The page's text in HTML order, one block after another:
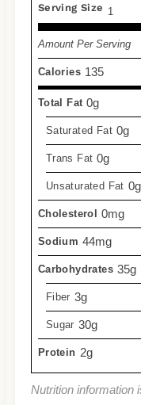
Serving Size 1
Amount Per Serving
Calories 135
Total Fat 0g
Saturated Fat 0g
Trans Fat 0g
Unsaturated Fat 0g
Cholesterol 0mg
Sodium 44mg
Carbohydrates 35g
Fiber 3g
Sugar 30g
Protein 2g
Nutrition information